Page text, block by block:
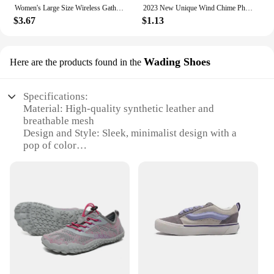
Women's Large Size Wireless Gathered Bra Thin Cup Anti Sagging Collect Auxiliary Milk Bra Printed Comfortable Beautiful Back Bra
$3.67
2023 New Unique Wind Chime Phone Charm Fashionable Decorative Bead Keychain Lanyard Bag Pendant Accessory for Women Girls
$1.13
Here are the products found in the Wading Shoes
Specifications:
Material: High-quality synthetic leather and
breathable mesh
Design and Style: Sleek, minimalist design with a
pop of color
Parts and Accessories: Comes with a detachable
ankle strap for added support
Size and Fit: Available in a range of sizes to
accommodate various foot shapes